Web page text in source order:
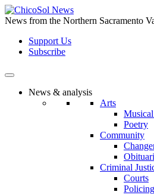
Skip
to
content
News from the Northern Sacramento
Support Us
Subscribe
News & analysis
Arts
Poetry
Community
Criminal
Courts
Policing